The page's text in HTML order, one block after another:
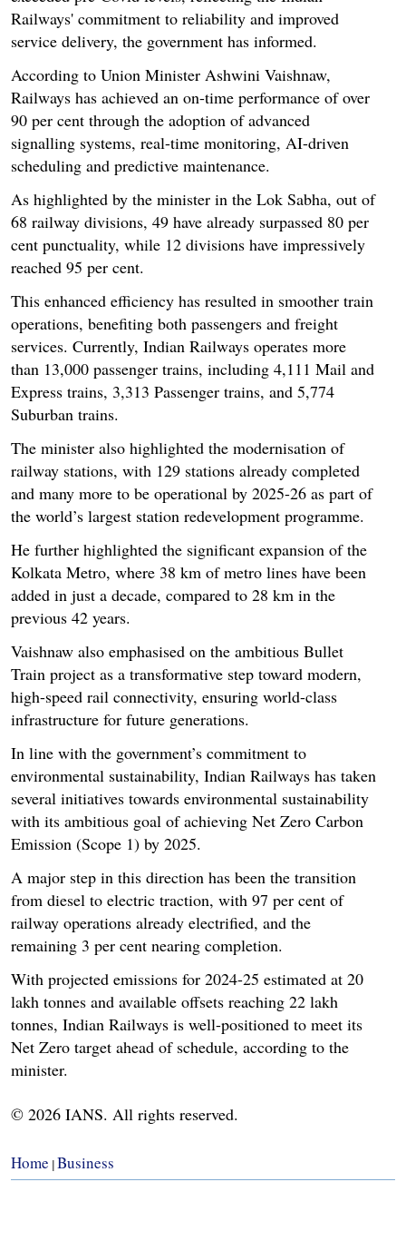
Railways' commitment to reliability and improved
service delivery, the government has informed.
According to Union Minister Ashwini Vaishnaw,
Railways has achieved an on-time performance of over
90 per cent through the adoption of advanced
signalling systems, real-time monitoring, AI-driven
scheduling and predictive maintenance.
As highlighted by the minister in the Lok Sabha, out of
68 railway divisions, 49 have already surpassed 80 per
cent punctuality, while 12 divisions have impressively
reached 95 per cent.
This enhanced efficiency has resulted in smoother train
operations, benefiting both passengers and freight
services. Currently, Indian Railways operates more
than 13,000 passenger trains, including 4,111 Mail and
Express trains, 3,313 Passenger trains, and 5,774
Suburban trains.
The minister also highlighted the modernisation of
railway stations, with 129 stations already completed
and many more to be operational by 2025-26 as part of
the world’s largest station redevelopment programme.
He further highlighted the significant expansion of the
Kolkata Metro, where 38 km of metro lines have been
added in just a decade, compared to 28 km in the
previous 42 years.
Vaishnaw also emphasised on the ambitious Bullet
Train project as a transformative step toward modern,
high-speed rail connectivity, ensuring world-class
infrastructure for future generations.
In line with the government’s commitment to
environmental sustainability, Indian Railways has taken
several initiatives towards environmental sustainability
with its ambitious goal of achieving Net Zero Carbon
Emission (Scope 1) by 2025.
A major step in this direction has been the transition
from diesel to electric traction, with 97 per cent of
railway operations already electrified, and the
remaining 3 per cent nearing completion.
With projected emissions for 2024-25 estimated at 20
lakh tonnes and available offsets reaching 22 lakh
tonnes, Indian Railways is well-positioned to meet its
Net Zero target ahead of schedule, according to the
minister.
© 2026 IANS. All rights reserved.
Home Business